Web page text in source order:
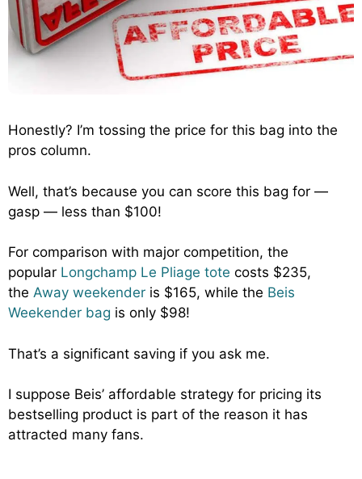
Honestly? I’m tossing the price for this bag into the
pros column.
Well, that’s because you can score this bag for —
gasp — less than $100!
For comparison with major competition, the
popular Longchamp Le Pliage tote costs $235,
the Away weekender is $165, while the Beis
Weekender bag is only $98!
That’s a significant saving if you ask me.
I suppose Beis’ affordable strategy for pricing its
bestselling product is part of the reason it has
attracted many fans.